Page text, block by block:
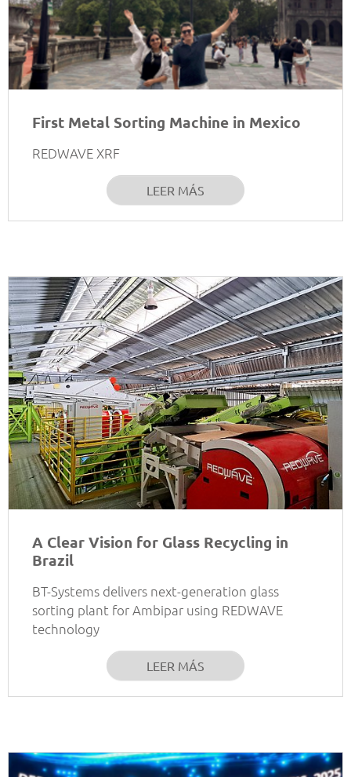
First Metal Sorting Machine in Mexico
REDWAVE XRF
LEER MÁS
A Clear Vision for Glass Recycling in
Brazil
BT-Systems delivers next-generation glass
sorting plant for Ambipar using REDWAVE
technology
LEER MÁS